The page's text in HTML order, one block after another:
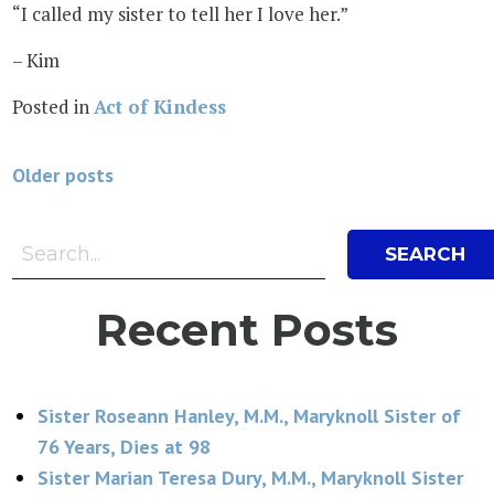
“I called my sister to tell her I love her.”
– Kim
Posted inAct of Kindess
Posts
navigation
Older posts
Search Bar
Search
Recent Posts
Sister Roseann Hanley, M.M., Maryknoll Sister of
76 Years, Dies at 98
Sister Marian Teresa Dury, M.M., Maryknoll Sister